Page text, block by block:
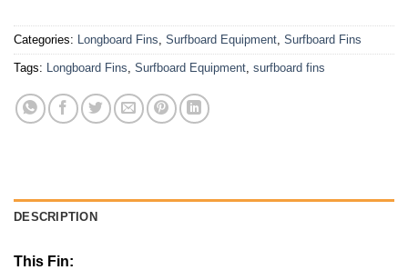
Categories: Longboard Fins Surfboard Equipment Surfboard Fins
Tags: Longboard Fins Surfboard Equipment surfboard fins
DESCRIPTION
This Fin: